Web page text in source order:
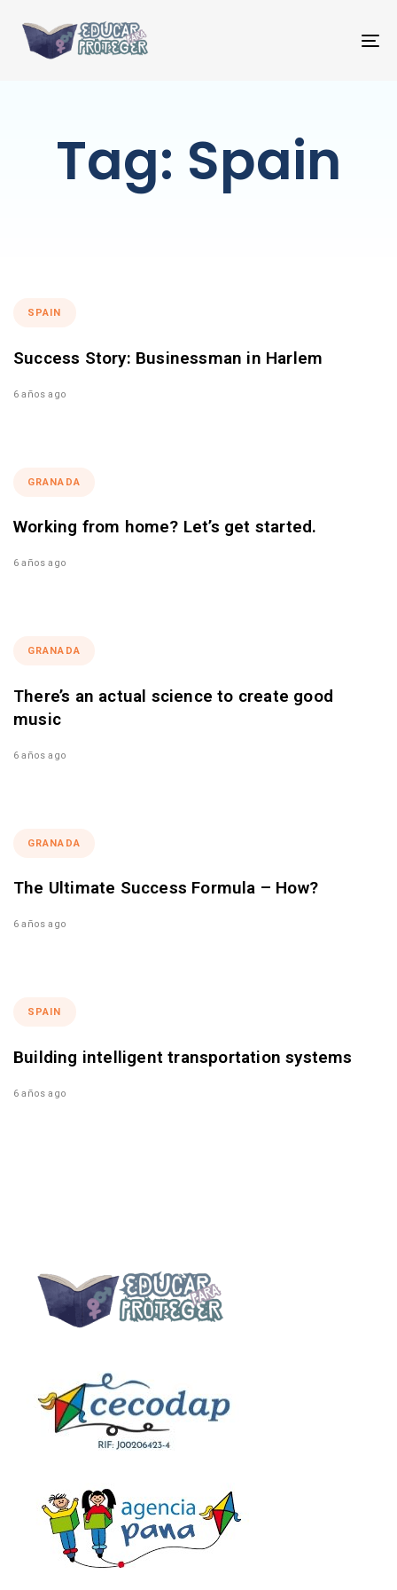
Tag: Spain
SPAIN
Success Story: Businessman in Harlem
6 años ago
GRANADA
Working from home? Let’s get started.
6 años ago
GRANADA
There’s an actual science to create good
music
6 años ago
GRANADA
The Ultimate Success Formula – How?
6 años ago
SPAIN
Building intelligent transportation systems
6 años ago